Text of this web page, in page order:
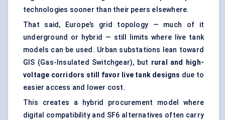
technologies sooner than their peers elsewhere.
That said, Europe’s grid topology — much of it
underground or hybrid — still limits where live tank
models can be used. Urban substations lean toward
GIS (Gas-Insulated Switchgear), but rural and high-
voltage corridors still
favor live tank designs due to
easier access and lower cost.
This creates a hybrid procurement model where
digital compatibility and SF6 alternatives often carry